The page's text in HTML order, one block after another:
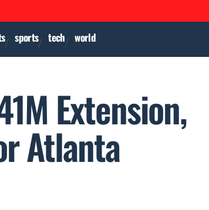
sports tech world
Extension,
Atlanta